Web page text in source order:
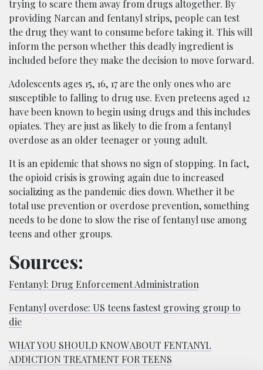
trying to scare them away from drugs altogether. By
providing Narcan and fentanyl strips, people can test
the drug they want to consume before taking it. This will
inform the person whether this deadly ingredient is
included before they make the decision to move forward.
Adolescents ages 15, 16, 17 are the only ones who are
susceptible to falling to drug use. Even preteens aged 12
have been known to begin using drugs and this includes
opiates. They are just as likely to die from a fentanyl
overdose as an older teenager or young adult.
It is an epidemic that shows no sign of stopping. In fact,
the opioid crisis is growing again due to increased
socializing as the pandemic dies down. Whether it be
total use prevention or overdose prevention, something
needs to be done to slow the rise of fentanyl use among
teens and other groups.
Sources:
Fentanyl: Drug Enforcement Administration
Fentanyl overdose: US teens fastest growing group to
die
WHAT YOU SHOULD KNOW ABOUT FENTANYL
ADDICTION TREATMENT FOR TEENS